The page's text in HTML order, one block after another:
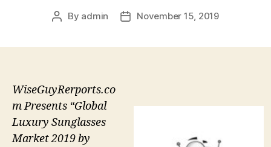
Post
By admin
PostNovember 15, 2019
WiseGuyRerports.co
m Presents “Global
Luxury Sunglasses
Market 2019 by